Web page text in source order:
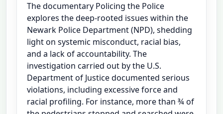
The documentary Policing the Police
explores the deep-rooted issues within the
Newark Police Department (NPD), shedding
light on systemic misconduct, racial bias,
and a lack of accountability. The
investigation carried out by the U.S.
Department of Justice documented serious
violations, including excessive force and
racial profiling. For instance, more than ¾ of